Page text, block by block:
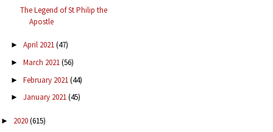
The Legend of St Philip the
Apostle
► April 2021(47)
► March 2021(56)
► February 2021(44)
► January 2021(45)
► 2020(615)